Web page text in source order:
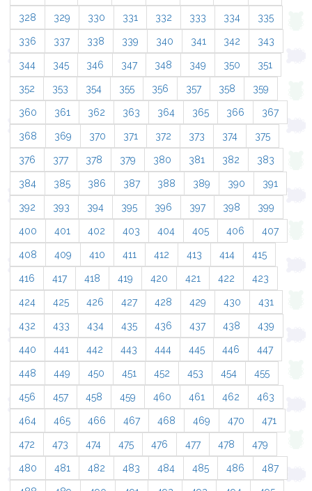
328 329 330 331 332 333 334 335
336 337 338 339 340 341 342 343
344 345 346 347 348 349 350 351
352 353 354 355 356 357 358 359
360 361 362 363 364 365 366 367
368 369 370 371 372 373 374 375
376 377 378 379 380 381 382 383
384 385 386 387 388 389 390 391
392 393 394 395 396 397 398 399
400 401 402 403 404 405 406 407
408 409 410 411 412 413 414 415
416 417 418 419 420 421 422 423
424 425 426 427 428 429 430 431
432 433 434 435 436 437 438 439
440 441 442 443 444 445 446 447
448 449 450 451 452 453 454 455
456 457 458 459 460 461 462 463
464 465 466 467 468 469 470 471
472 473 474 475 476 477 478 479
480 481 482 483 484 485 486 487